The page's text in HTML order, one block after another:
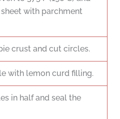
with parchment
crust and cut circles.
with lemon curd filling.
in half and seal the